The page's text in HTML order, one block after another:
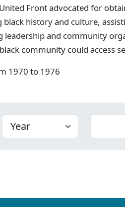
Front advocated for
history and culture,
leadership and community
community could access
1970 to 1976